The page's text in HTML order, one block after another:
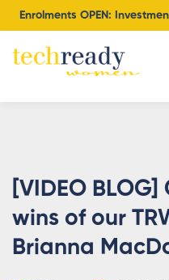
Enrolments OPEN:
[VIDEO
wins of our
Brianna